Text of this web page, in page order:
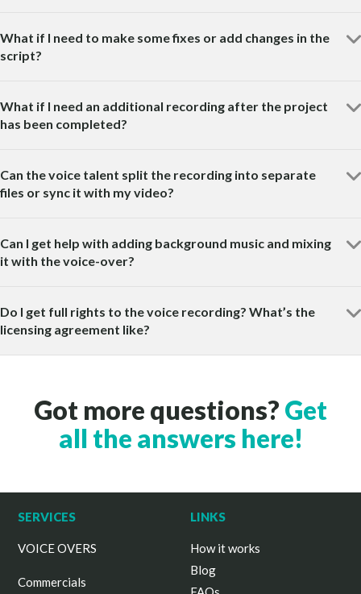
What if I need to make some fixes or add changes in the
script?
What if I need an additional recording after the project
has been completed?
Can the voice talent split the recording into separate
files or sync it with my video?
Can I get help with adding background music and mixing
it with the voice-over?
Do I get full rights to the voice recording? What’s the
licensing agreement like?
Got more questions? Get
all the answers here!
SERVICES
VOICE OVERS
Commercials
LINKS
How it works
Blog